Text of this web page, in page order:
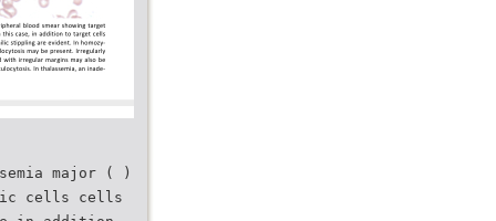
major ( )
cells cells